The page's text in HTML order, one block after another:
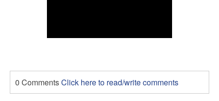
0 CommentsClick here to read/write comments